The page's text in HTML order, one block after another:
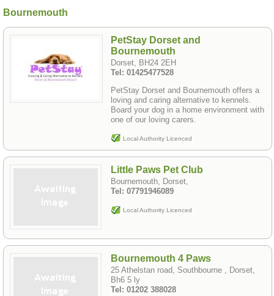
Bournemouth
PetStay Dorset and
Bournemouth
Dorset, BH24 2EH
Tel: 01425477528
PetStay Dorset and Bournemouth offers a
loving and caring alternative to kennels.
Board your dog in a home environment with
one of our loving carers.
Local Authority Licenced
Little Paws Pet Club
Bournemouth, Dorset,
Tel: 07791946089
Local Authority Licenced
Bournemouth 4 Paws
25 Athelstan road, Southbourne , Dorset,
Bh6 5 ly
Tel: 01202 388028